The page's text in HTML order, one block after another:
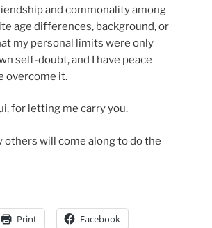
and commonality among
age differences, background, or
my personal limits were only
self-doubt, and I have peace
overcome it.
for letting me carry you.
others will come along to do the
Print Facebook